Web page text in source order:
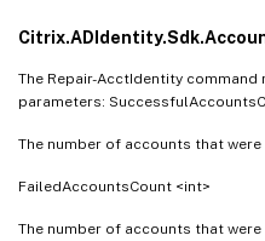
The Repair-AcctIdentity
parameters:
The number of accounts that
FailedAccountsCount <int>
The number of accounts that were